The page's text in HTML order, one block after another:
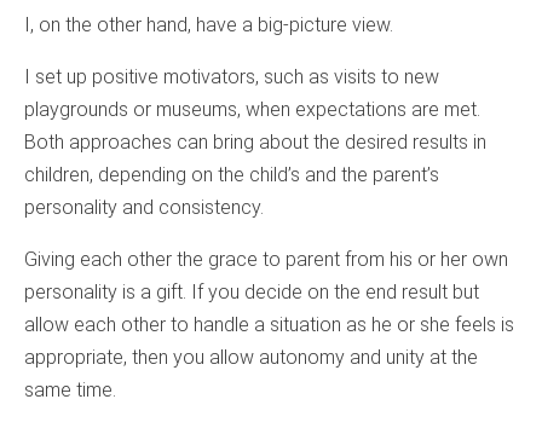
I, on the other hand, have a big-picture view.
I set up positive motivators, such as visits to new
playgrounds or museums, when expectations are met.
Both approaches can bring about the desired results in
children, depending on the child’s and the parent’s
personality and consistency.
Giving each other the grace to parent from his or her own
personality is a gift. If you decide on the end result but
allow each other to handle a situation as he or she feels is
appropriate, then you allow autonomy and unity at the
same time.